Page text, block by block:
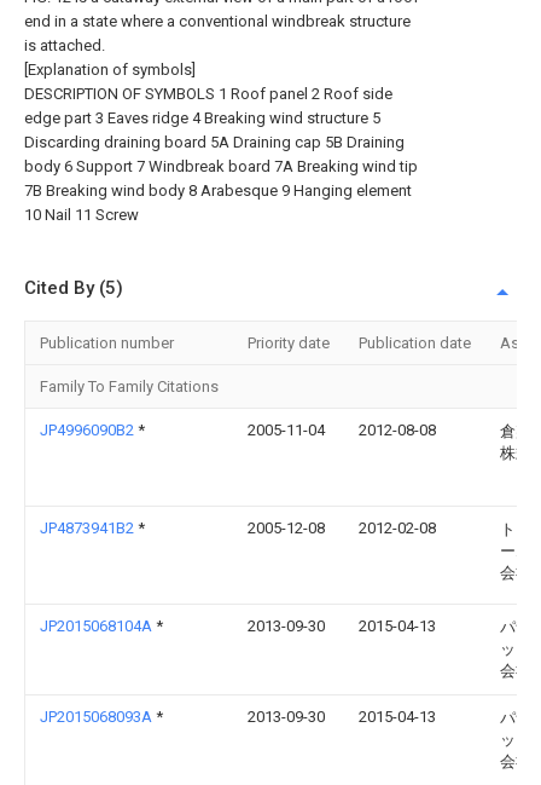
end in a state where a conventional windbreak structure
is attached.
[Explanation of symbols]
DESCRIPTION OF SYMBOLS 1 Roof panel 2 Roof side
edge part 3 Eaves ridge 4 Breaking wind structure 5
Discarding draining board 5A Draining cap 5B Draining
body 6 Support 7 Windbreak board 7A Breaking wind tip
7B Breaking wind body 8 Arabesque 9 Hanging element
10 Nail 11 Screw
Cited By (5)
Publication number Priority date Publication date
Family To Family Citations
JP4996090B2 * 2005-11-04 2012-08-08
倉敷
株式
JP4873941B2 * 2005-12-08 2012-02-08
トヨ
ーム
会社
JP2015068104A * 2013-09-30 2015-04-13
パナ
ック
会社
JP2015068093A * 2013-09-30 2015-04-13
パナ
ック
会社